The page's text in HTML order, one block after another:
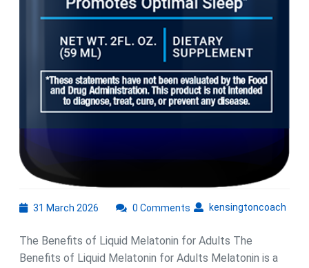
31 March 2026
2026
kensingtoncoach
0 Comments
The Benefits of Liquid Melatonin for Adults The
Benefits of Liquid Melatonin for Adults Melatonin is a